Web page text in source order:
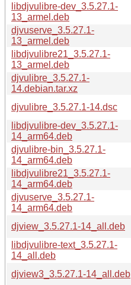
libdjvulibre-dev_3.5.27.1-
13_armel.deb
djvuserve_3.5.27.1-
13_armel.deb
libdjvulibre21_3.5.27.1-
13_armel.deb
djvulibre_3.5.27.1-
14.debian.tar.xz
djvulibre_3.5.27.1-14.dsc
libdjvulibre-dev_3.5.27.1-
14_arm64.deb
djvulibre-bin_3.5.27.1-
14_arm64.deb
libdjvulibre21_3.5.27.1-
14_arm64.deb
djvuserve_3.5.27.1-
14_arm64.deb
djview_3.5.27.1-14_all.deb
libdjvulibre-text_3.5.27.1-
14_all.deb
djview3_3.5.27.1-14_all.deb